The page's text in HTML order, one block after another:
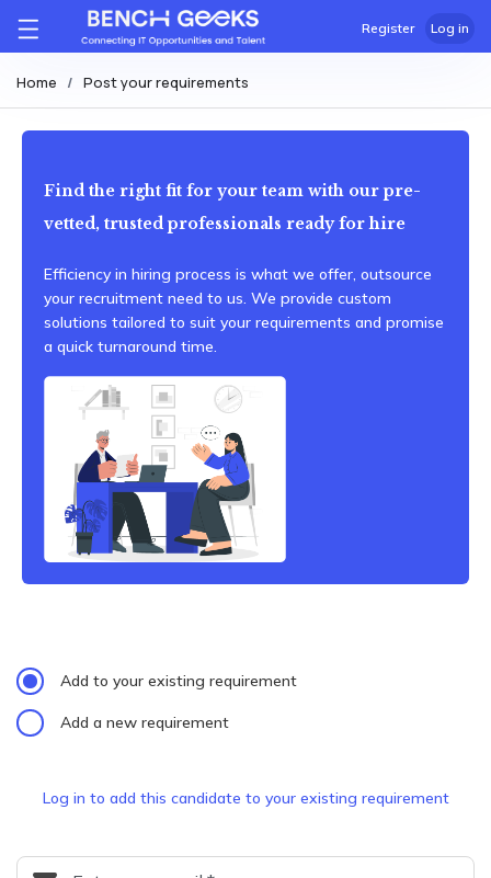
Register Log in
Home Post your requirements
Find the right fit for your team with our pre-
vetted, trusted professionals ready for hire
Efficiency in hiring process is what we offer, outsource
your recruitment need to us. We provide custom
solutions tailored to suit your requirements and promise
a quick turnaround time.
Add to your existing requirement
Add a new requirement
Log in to add this candidate to your existing requirement